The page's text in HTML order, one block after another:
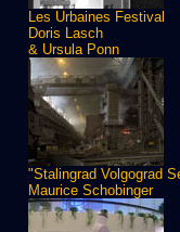
Les Urbaines Festival
Doris Lasch
& Ursula Ponn
"Stalingrad Volgograd
Maurice Schobinger